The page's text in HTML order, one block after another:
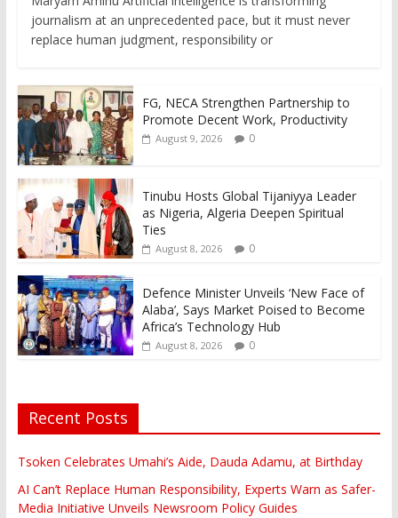
journalism at an unprecedented pace, but it must never
replace human judgment, responsibility or
FG, NECA Strengthen Partnership to
Promote Decent Work, Productivity
August 9, 2026 0
Tinubu Hosts Global Tijaniyya Leader
as Nigeria, Algeria Deepen Spiritual
Ties
August 8, 2026 0
Defence Minister Unveils ‘New Face of
Alaba’, Says Market Poised to Become
Africa’s Technology Hub
August 8, 2026 0
Recent Posts
Tsoken Celebrates Umahi’s Aide, Dauda Adamu, at Birthday
AI Can’t Replace Human Responsibility, Experts Warn as Safer-
Media Initiative Unveils Newsroom Policy Guides